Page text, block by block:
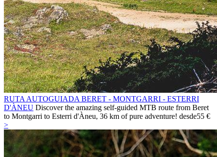
RUTA AUTOGUIADA BERET - MONTGARRI - ESTERRI
D'ÀNEU Discover the amazing self-guided MTB route from Beret
to Montgarri to Esterri d'Àneu, 36 km of pure adventure! desde55 €
>